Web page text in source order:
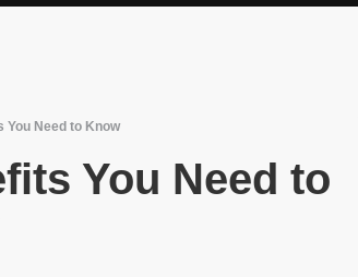
You Need to Know
You Need to